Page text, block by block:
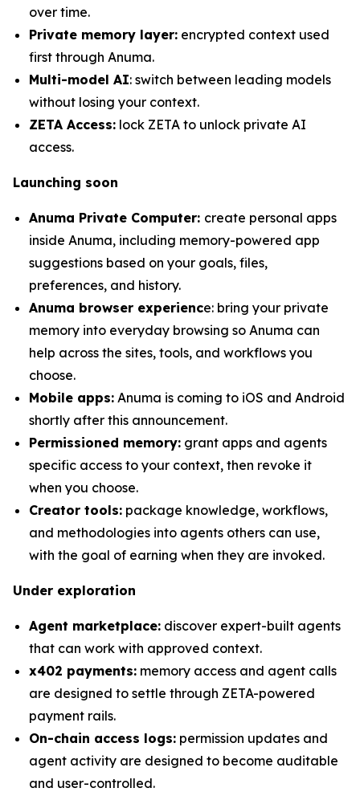
over time.
Private memory layer: encrypted context used
first through Anuma.
Multi-model AI: switch between leading models
without losing your context.
ZETA Access: lock ZETA to unlock private AI
access.
Launching soon
Anuma Private Computer: create personal apps
inside Anuma, including memory-powered app
suggestions based on your goals, files,
preferences, and history.
Anuma browser experience: bring your private
memory into everyday browsing so Anuma can
help across the sites, tools, and workflows you
choose.
Mobile apps: Anuma is coming to iOS and Android
shortly after this announcement.
Permissioned memory: grant apps and agents
specific access to your context, then revoke it
when you choose.
Creator tools: package knowledge, workflows,
and methodologies into agents others can use,
with the goal of earning when they are invoked.
Under exploration
Agent marketplace: discover expert-built agents
that can work with approved context.
x402 payments: memory access and agent calls
are designed to settle through ZETA-powered
payment rails.
On-chain access logs: permission updates and
agent activity are designed to become auditable
and user-controlled.